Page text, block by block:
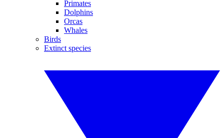
Primates
Dolphins
Orcas
Whales
Birds
Extinct species